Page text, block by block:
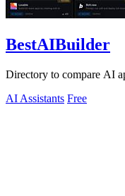
BestAIBuilder
Directory to compare AI
AI Assistants Free